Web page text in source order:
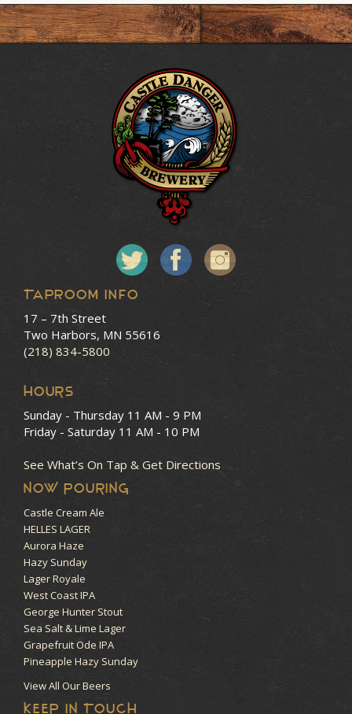
Taproom Info
17 – 7th Street
Two Harbors, MN 55616
(218) 834-5800
HOURS
Sunday - Thursday 11 AM - 9 PM
Friday - Saturday 11 AM - 10 PM
See What’s On Tap & Get Directions
NOW POURING
Castle Cream Ale
HELLES LAGER
Aurora Haze
Hazy Sunday
Lager Royale
West Coast IPA
George Hunter Stout
Sea Salt & Lime Lager
Grapefruit Ode IPA
Pineapple Hazy Sunday
View All Our Beers
KEEP IN TOUCH